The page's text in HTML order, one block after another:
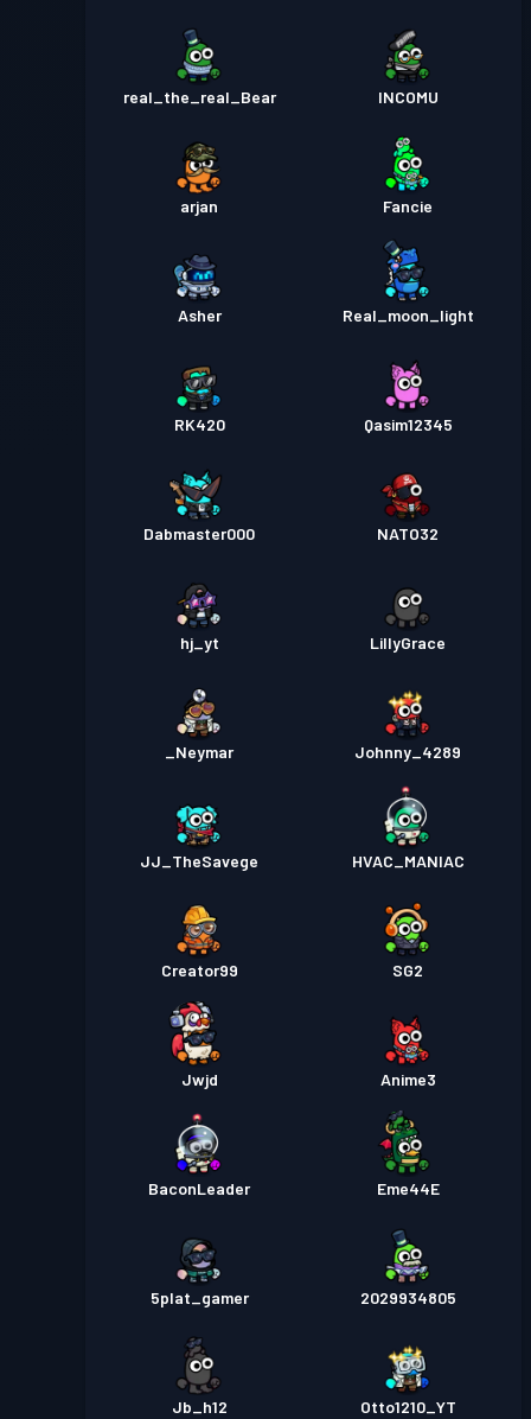
real_the_real_Bear INCOMU
arjan Fancie
Asher Real_moon_light
RK420 Qasim12345
Dabmaster000 NATO32
hj_yt LillyGrace
_Neymar Johnny_4289
JJ_TheSavege HVAC_MANIAC
Creator99 SG2
Jwjd Anime3
BaconLeader Eme44E
5plat_gamer 2029934805
Jb_h12 Otto1210_YT